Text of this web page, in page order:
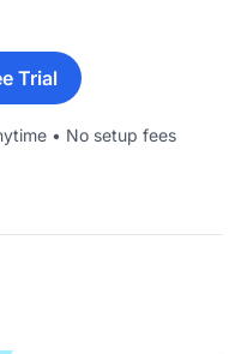
Trial
• No setup fees